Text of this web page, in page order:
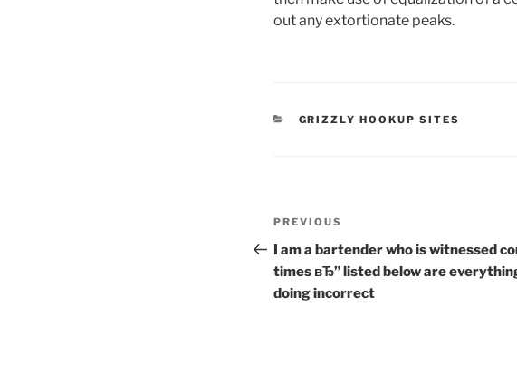
out any extortionate peaks.
CATEGORIES
GRIZZLY HOOKUP SITES
Post
navigation
Previous
Post
PREVIOUS
I am a bartender who is witnessed
times вЂ” listed below are
doing incorrect